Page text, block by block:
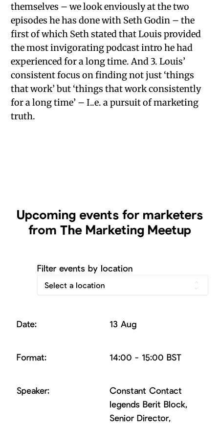
themselves – we look enviously at the two
episodes he has done with Seth Godin – the
first of which Seth stated that Louis provided
the most invigorating podcast intro he had
experienced for a long time. And 3. Louis’
consistent focus on finding not just ‘things
that work’ but ‘things that work consistently
for a long time’ – I..e. a pursuit of marketing
truth.
Upcoming events for marketers
from The Marketing Meetup
Filter events by location
Select a location
13 Aug
14:00 - 15:00 BST
Constant Contact
legends Berit Block,
Senior Director,